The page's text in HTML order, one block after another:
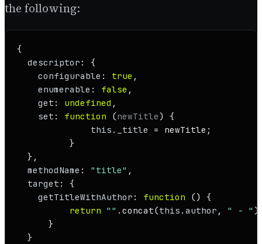
the following:
{
descriptor : {
configurable : true ,
enumerable : false ,
get : undefined ,
set : function (newTitle) {
this . _title
= newTitle;
          }
  },
methodName : "title" ,
target : {
getTitleWithAuthor : function () {
return "" . concat(this . author , " - "
      }
  }